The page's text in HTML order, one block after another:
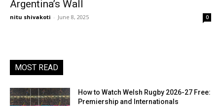
Argentina’s Wall
nitu shivakoti - June 8, 2025 0
MOST READ
How to Watch Welsh Rugby 2026-27 Free:
Premiership and Internationals